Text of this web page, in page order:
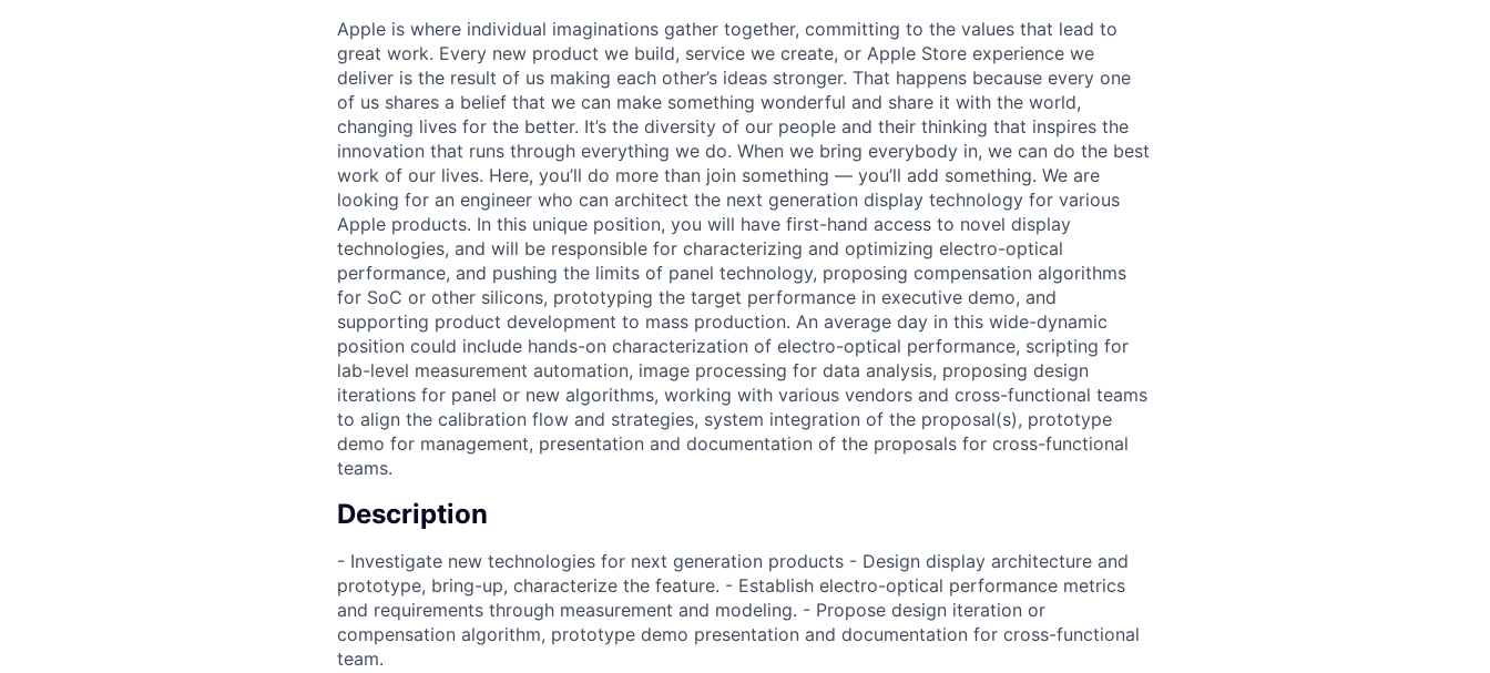
Apple is where individual imaginations gather together, committing to the values that lead to
great work. Every new product we build, service we create, or Apple Store experience we
deliver is the result of us making each other’s ideas stronger. That happens because every one
of us shares a belief that we can make something wonderful and share it with the world,
changing lives for the better. It’s the diversity of our people and their thinking that inspires the
innovation that runs through everything we do. When we bring everybody in, we can do the best
work of our lives. Here, you’ll do more than join something — you’ll add something. We are
looking for an engineer who can architect the next generation display technology for various
Apple products. In this unique position, you will have first-hand access to novel display
technologies, and will be responsible for characterizing and optimizing electro-optical
performance, and pushing the limits of panel technology, proposing compensation algorithms
for SoC or other silicons, prototyping the target performance in executive demo, and
supporting product development to mass production. An average day in this wide-dynamic
position could include hands-on characterization of electro-optical performance, scripting for
lab-level measurement automation, image processing for data analysis, proposing design
iterations for panel or new algorithms, working with various vendors and cross-functional teams
to align the calibration flow and strategies, system integration of the proposal(s), prototype
demo for management, presentation and documentation of the proposals for cross-functional
teams.
Description
- Investigate new technologies for next generation products - Design display architecture and
prototype, bring-up, characterize the feature. - Establish electro-optical performance metrics
and requirements through measurement and modeling. - Propose design iteration or
compensation algorithm, prototype demo presentation and documentation for cross-functional
team.